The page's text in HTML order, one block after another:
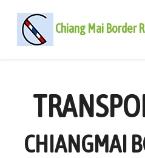
Chiang Mai Border
CHIANGMAI